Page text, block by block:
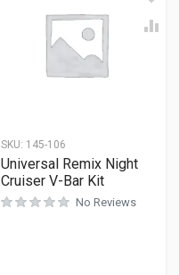
SKU: 145-106
Universal Remix Night
Cruiser V-Bar Kit
No Reviews